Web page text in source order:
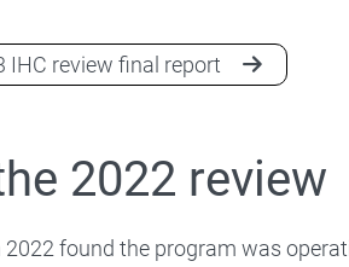
IHC review final report
2022 review
found the program was